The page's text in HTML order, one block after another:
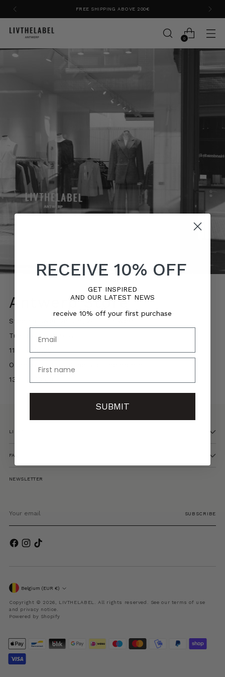
FREE SHIPPING ABOVE 200€
0
Antwerp Store
Steenhouwersvest 9, 2000 Antwerp
Tuesday -Saturday
11.00 - 18.00
Open every first Sunday of the month
13:00 - 18:00
LINKS
FAQ
NEWSLETTER
email
SUBSCRIBE
Currency Belgium (EUR €)
Copyright © 2026, LIVTHELABEL. All rights reserved. See our terms of use
and privacy notice.
Powered by Shopify
RECEIVE 10% OFF
GET INSPIRED
AND OUR LATEST NEWS
receive 10% off your first purchase
SUBMIT